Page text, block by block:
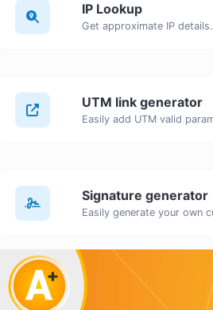
IP Lookup
Get approximate IP details.
UTM link generator
Signature generator